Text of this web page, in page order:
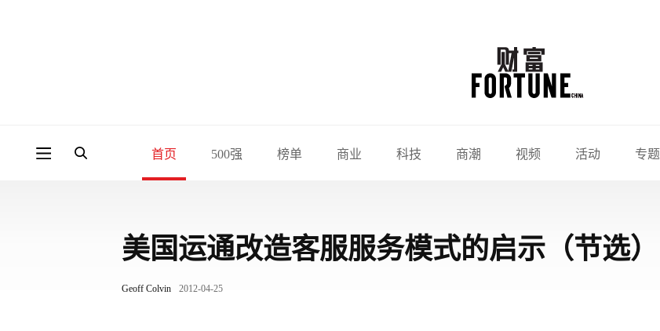
首页 500强 榜单 商业 科技 商潮 视频 活动 专题
美国运通改造客服服务模式的启示（节选）
Geoff Colvin 2012-04-25